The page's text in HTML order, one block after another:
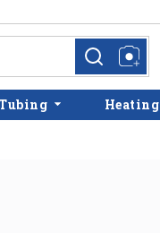
more infomore info
Heating